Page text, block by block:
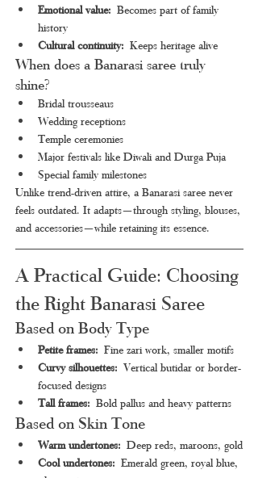
Emotional value: Becomes part of family
history
Cultural continuity: Keeps heritage alive
When does a Banarasi saree truly
shine?
Bridal trousseaus
Wedding receptions
Temple ceremonies
Major festivals like Diwali and Durga Puja
Special family milestones
Unlike trend-driven attire, a Banarasi saree never
feels outdated. It adapts—through styling, blouses,
and accessories—while retaining its essence.
A Practical Guide: Choosing
the Right Banarasi Saree
Based on Body Type
Petite frames: Fine zari work, smaller motifs
Curvy silhouettes: Vertical butidar or border-
focused designs
Tall frames: Bold pallus and heavy patterns
Based on Skin Tone
Warm undertones: Deep reds, maroons, gold
Cool undertones: Emerald green, royal blue,